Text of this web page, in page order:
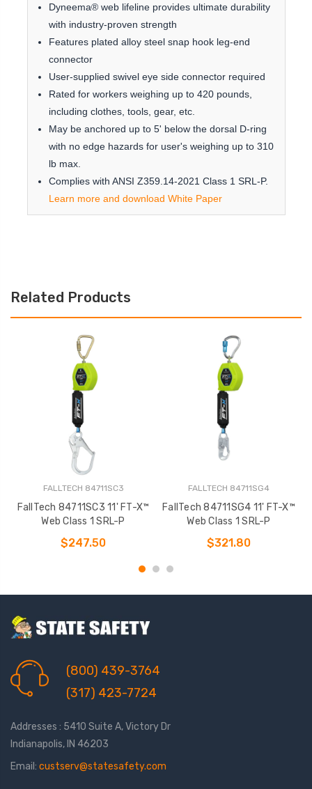
Dyneema® web lifeline provides ultimate durability
with industry-proven strength
Features plated alloy steel snap hook leg-end
connector
User-supplied swivel eye side connector required
Rated for workers weighing up to 420 pounds,
including clothes, tools, gear, etc.
May be anchored up to 5' below the dorsal D-ring
with no edge hazards for user's weighing up to 310
lb max.
Complies with ANSI Z359.14-2021 Class 1 SRL-P.
Learn more and download White Paper
Related Products
FALLTECH 84711SC3
FallTech 84711SC3 11' FT-X™
Web Class 1 SRL-P
$247.50
FALLTECH 84711SG4
FallTech 84711SG4 11' FT-X™
Web Class 1 SRL-P
$321.80
(800) 439-3764
(317) 423-7724
Addresses : 5410 Suite A, Victory Dr
Indianapolis, IN 46203
Email: custserv@statesafety.com